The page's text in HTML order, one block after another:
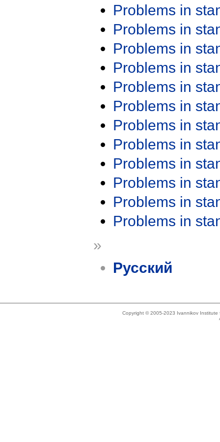
Problems in
Problems in
Problems in
Problems in
Problems in
Problems in
Problems in
Problems in
Problems in
Problems in
Problems in
Problems in
»
Русский
Copyright © 2005-2023 Ivannikov Institute